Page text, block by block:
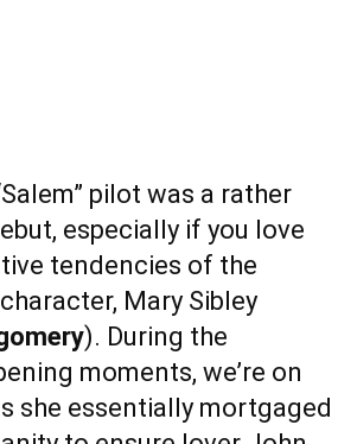
pilot was a rather
especially if you love
tendencies of the
Mary Sibley
). During the
moments, we’re on
she essentially mortgaged